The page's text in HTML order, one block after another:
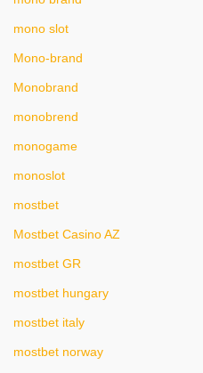
mono slot
Mono-brand
Monobrand
monobrend
monogame
monoslot
mostbet
Mostbet Casino AZ
mostbet GR
mostbet hungary
mostbet italy
mostbet norway